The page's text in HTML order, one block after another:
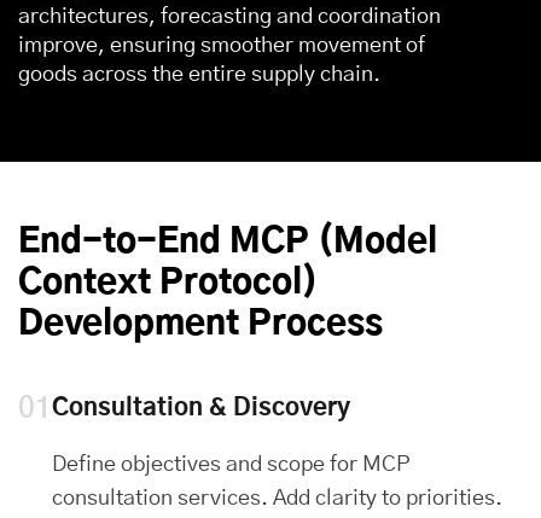
architectures, forecasting and coordination
improve, ensuring smoother movement of
goods across the entire supply chain.
End-to-End MCP (Model
Context Protocol)
Development Process
01 Consultation & Discovery
Define objectives and scope for MCP
consultation services. Add clarity to priorities.